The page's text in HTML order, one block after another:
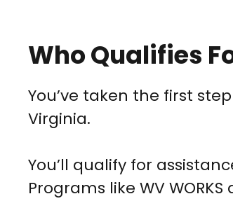
Who Qualifies
You’ve taken the first
Virginia.
You’ll qualify for
Programs like WV WORKS